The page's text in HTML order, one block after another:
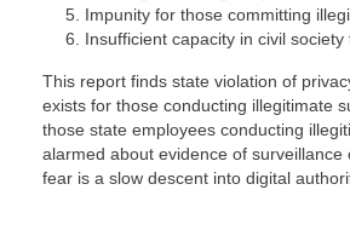
Impunity for those committing
Insufficient capacity in civil
This report finds state violation of
exists for those conducting illegitimate
those state employees conducting
alarmed about evidence of
fear is a slow descent into digital